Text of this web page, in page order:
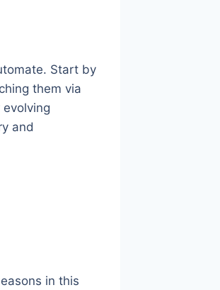
Start by
them via
and
in this